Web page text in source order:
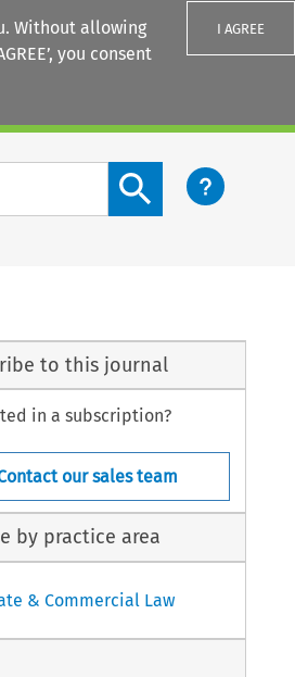
Without allowing
you consent
I AGREE
Search content button
to this journal
in a subscription?
our sales team
by practice area
& Commercial Law